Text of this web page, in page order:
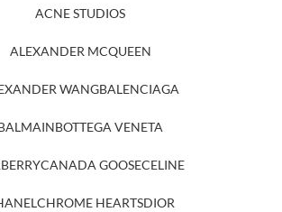
ACNE STUDIOS
ALEXANDER MCQUEEN
WANGBALENCIAGA
BOTTEGA VENETA
CANADA GOOSECELINE
CHROME HEARTSDIOR